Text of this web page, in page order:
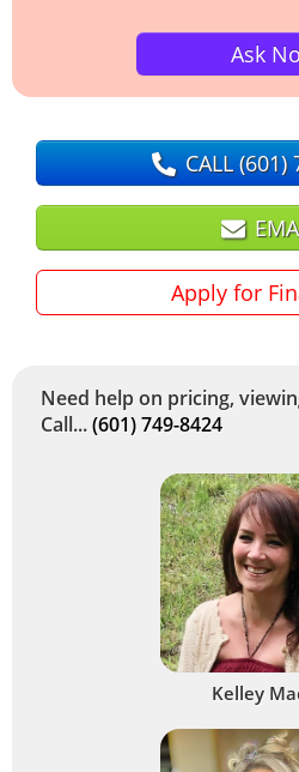
Ask
CALL(601)
Apply for
Need help on pricing,
Call...(601) 749-8424
Kelley